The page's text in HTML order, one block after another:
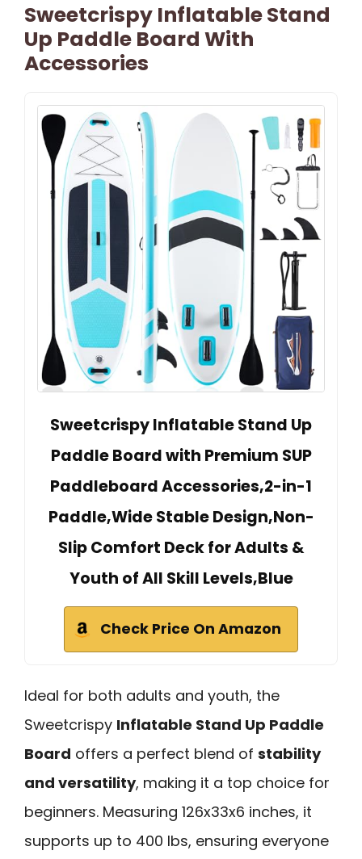
Sweetcrispy Inflatable Stand
Up Paddle Board With
Accessories
Sweetcrispy Inflatable Stand Up
Paddle Board with Premium SUP
Paddleboard Accessories,2-in-1
Paddle,Wide Stable Design,Non-
Slip Comfort Deck for Adults &
Youth of All Skill Levels,Blue
Check Price On Amazon
Ideal for both adults and youth, the
Sweetcrispy Inflatable Stand Up Paddle
Board offers a perfect blend of stability
and versatility, making it a top choice for
beginners. Measuring 126x33x6 inches, it
supports up to 400 lbs, ensuring everyone